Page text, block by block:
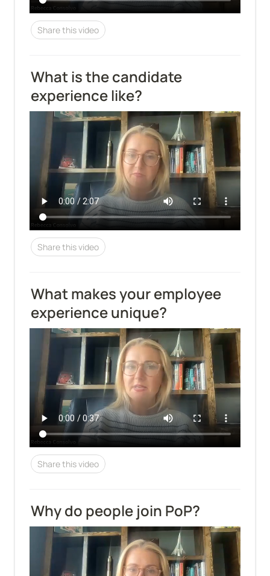
Share this video
What is the candidate
experience like?
Share this video
What makes your employee
experience unique?
Share this video
Why do people join PoP?